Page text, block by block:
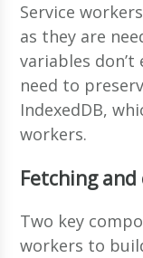
Service
as they are
variables
need to
IndexedDB,
workers.
Fetching and
Two key
workers to